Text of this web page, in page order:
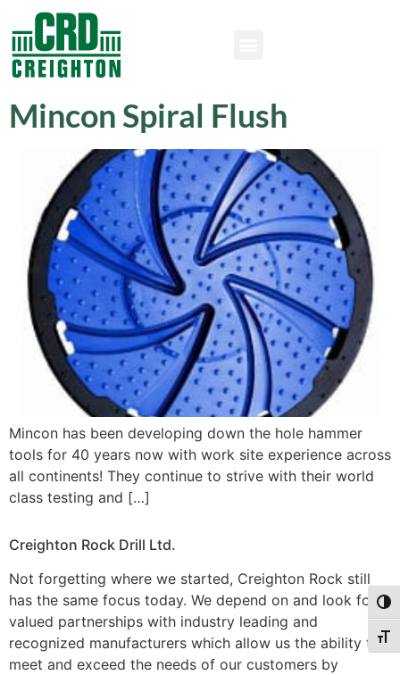
Mincon Spiral Flush
Mincon has been developing down the hole hammer
tools for 40 years now with work site experience across
all continents! They continue to strive with their world
class testing and […]
Creighton Rock Drill Ltd.
Not forgetting where we started, Creighton Rock still
has the same focus today. We depend on and look for
valued partnerships with industry leading and
recognized manufacturers which allow us the ability to
meet and exceed the needs of our customers by